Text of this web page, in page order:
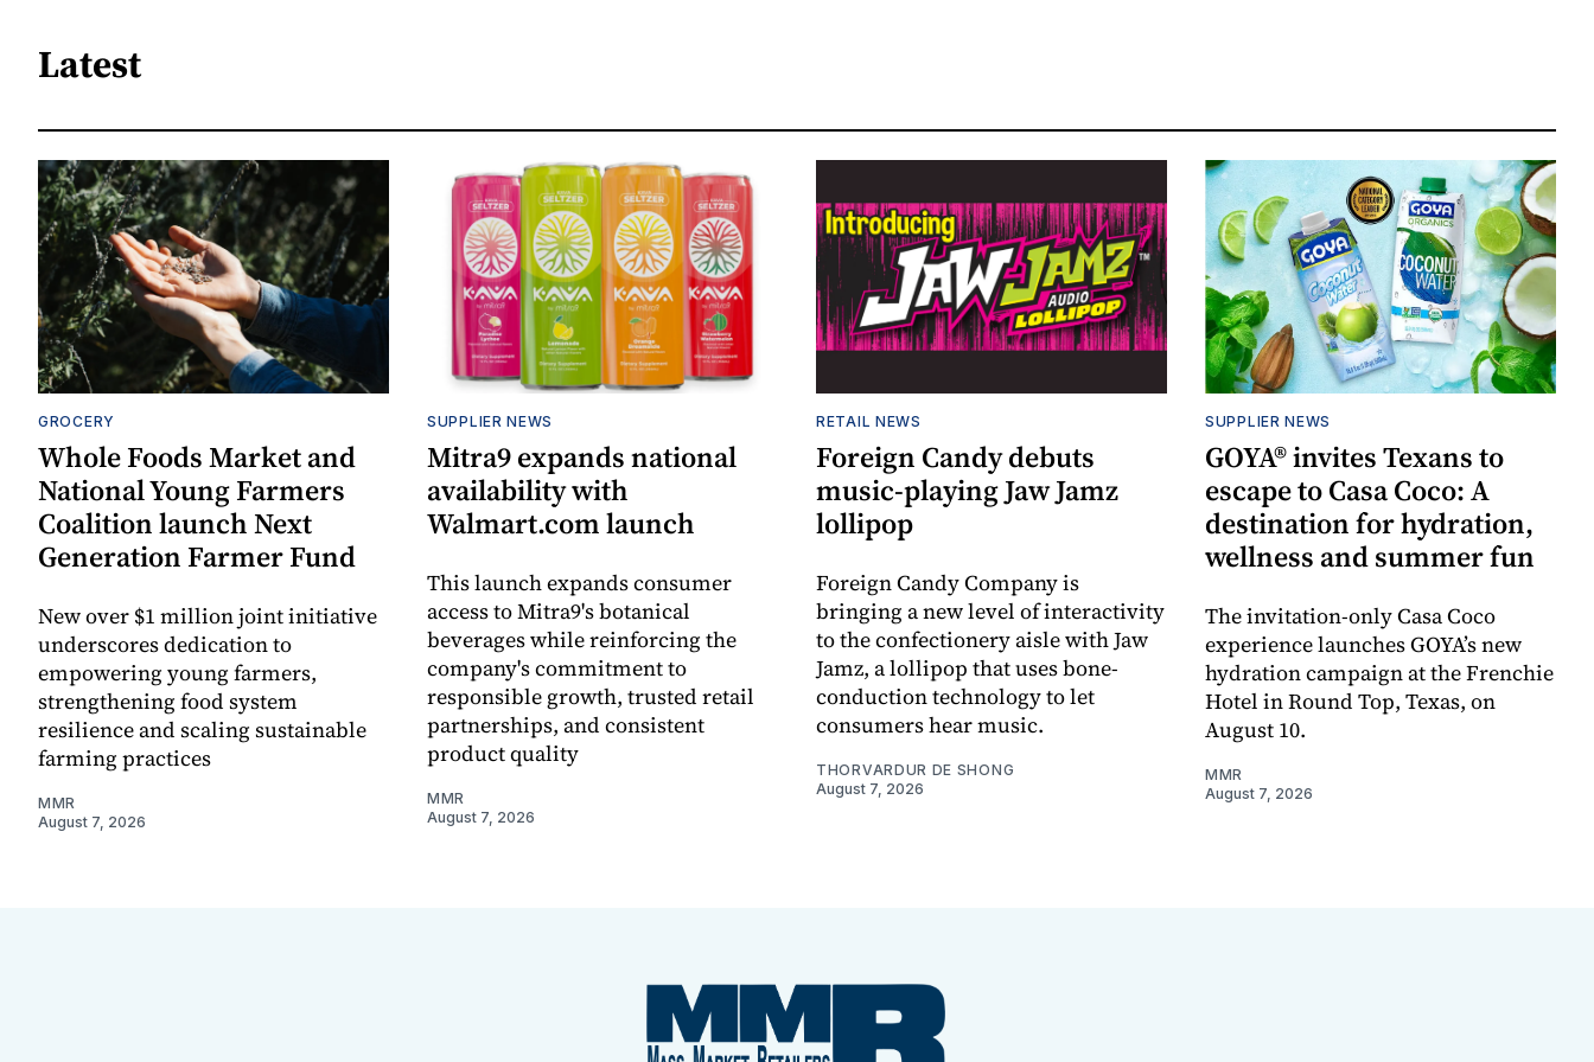
Latest
GROCERY
Whole Foods Market and
National Young Farmers
Coalition launch Next
Generation Farmer Fund
New over $1 million joint initiative
underscores dedication to
empowering young farmers,
strengthening food system
resilience and scaling sustainable
farming practices
MMR
August 7, 2026
SUPPLIER NEWS
Mitra9 expands national
availability with
Walmart.com launch
This launch expands consumer
access to Mitra9's botanical
beverages while reinforcing the
company's commitment to
responsible growth, trusted retail
partnerships, and consistent
product quality
MMR
August 7, 2026
RETAIL NEWS
Foreign Candy debuts
music-playing Jaw Jamz
lollipop
Foreign Candy Company is
bringing a new level of interactivity
to the confectionery aisle with Jaw
Jamz, a lollipop that uses bone-
conduction technology to let
consumers hear music.
THORVARDUR DE SHONG
August 7, 2026
SUPPLIER NEWS
GOYA® invites Texans to
escape to Casa Coco: A
destination for hydration,
wellness and summer fun
The invitation-only Casa Coco
experience launches GOYA’s new
hydration campaign at the Frenchie
Hotel in Round Top, Texas, on
August 10.
MMR
August 7, 2026